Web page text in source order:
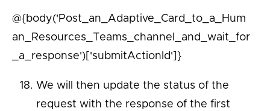
@{body('Post_an_Adaptive_Card_to_a_Hum
an_Resources_Teams_channel_and_wait_for
_a_response')['submitActionId']}
We will then update the status of the
request with the response of the first